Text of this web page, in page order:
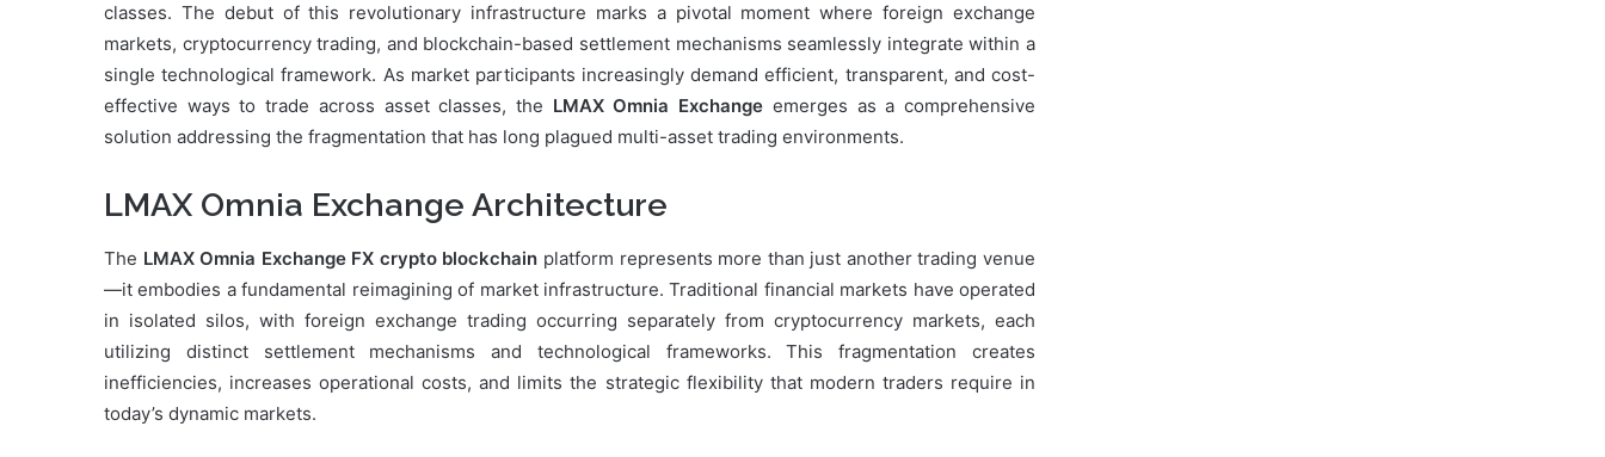
classes. The debut of this revolutionary infrastructure marks a pivotal moment where foreign exchange
markets, cryptocurrency trading, and blockchain-based settlement mechanisms seamlessly integrate within a
single technological framework. As market participants increasingly demand efficient, transparent, and cost-
effective ways to trade across asset classes, the LMAX Omnia Exchange emerges as a comprehensive
solution addressing the fragmentation that has long plagued multi-asset trading environments.
LMAX Omnia Exchange Architecture
The LMAX Omnia Exchange FX crypto blockchain platform represents more than just another trading venue
—it embodies a fundamental reimagining of market infrastructure. Traditional financial markets have operated
in isolated silos, with foreign exchange trading occurring separately from cryptocurrency markets, each
utilizing distinct settlement mechanisms and technological frameworks. This fragmentation creates
inefficiencies, increases operational costs, and limits the strategic flexibility that modern traders require in
today’s dynamic markets.